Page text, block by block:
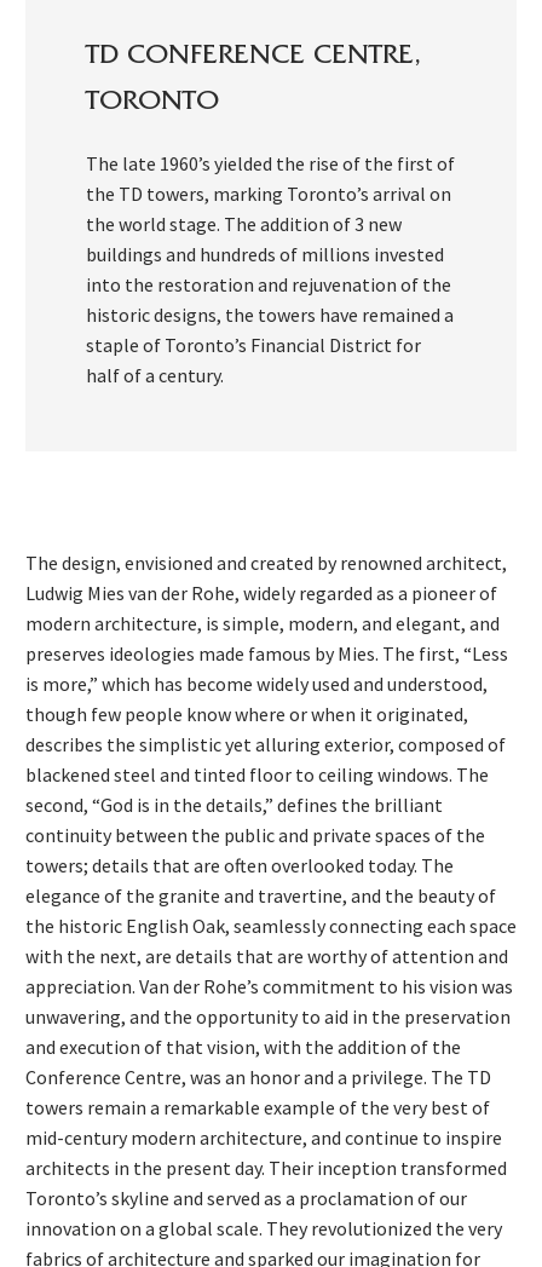
TD CONFERENCE CENTRE,
TORONTO
The late 1960’s yielded the rise of the first of
the TD towers, marking Toronto’s arrival on
the world stage. The addition of 3 new
buildings and hundreds of millions invested
into the restoration and rejuvenation of the
historic designs, the towers have remained a
staple of Toronto’s Financial District for
half of a century.
The design, envisioned and created by renowned architect,
Ludwig Mies van der Rohe, widely regarded as a pioneer of
modern architecture, is simple, modern, and elegant, and
preserves ideologies made famous by Mies. The first, “Less
is more,” which has become widely used and understood,
though few people know where or when it originated,
describes the simplistic yet alluring exterior, composed of
blackened steel and tinted floor to ceiling windows. The
second, “God is in the details,” defines the brilliant
continuity between the public and private spaces of the
towers; details that are often overlooked today. The
elegance of the granite and travertine, and the beauty of
the historic English Oak, seamlessly connecting each space
with the next, are details that are worthy of attention and
appreciation. Van der Rohe’s commitment to his vision was
unwavering, and the opportunity to aid in the preservation
and execution of that vision, with the addition of the
Conference Centre, was an honor and a privilege. The TD
towers remain a remarkable example of the very best of
mid-century modern architecture, and continue to inspire
architects in the present day. Their inception transformed
Toronto’s skyline and served as a proclamation of our
innovation on a global scale. They revolutionized the very
fabrics of architecture and sparked our imagination for